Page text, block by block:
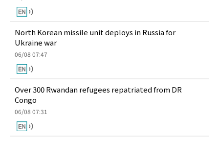
North Korean missile unit deploys in Russia for
Ukraine war
06/08 07:47
Over 300 Rwandan refugees repatriated from DR
Congo
06/08 07:31